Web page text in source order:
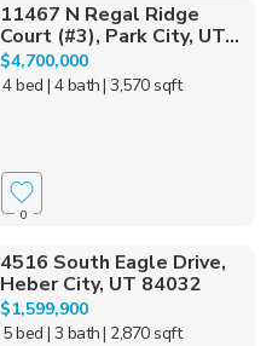
11467 N Regal Ridge
Court (#3), Park City, UT...
$4,700,000
4 bed | 4 bath| 3,570 sqft
0
4516 South Eagle Drive,
Heber City, UT 84032
$1,599,900
5 bed | 3 bath| 2,870 sqft